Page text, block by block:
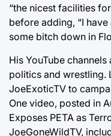
“the nicest facilities
before adding, “I
some bitch down in
His YouTube
politics and wrestling.
JoeExoticTV to
One video, posted in
Exposes PETA as
JoeGoneWildTV,